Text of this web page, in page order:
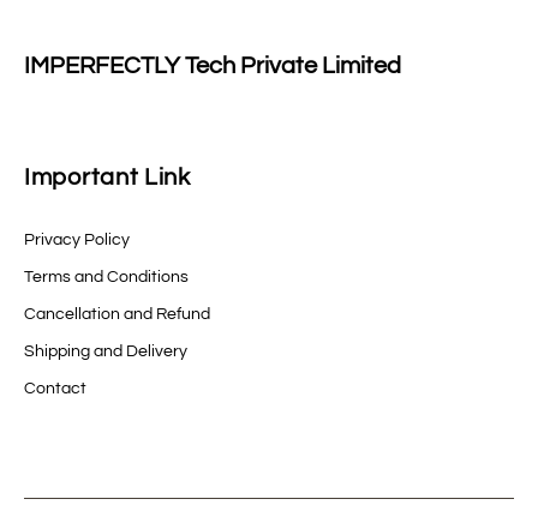
IMPERFECTLY Tech Private Limited
Important Link
Privacy Policy
Terms and Conditions
Cancellation and Refund
Shipping and Delivery
Contact